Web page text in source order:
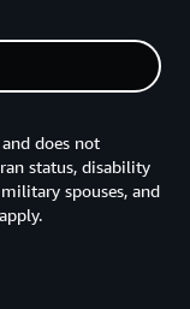
does not
status, disability
spouses, and